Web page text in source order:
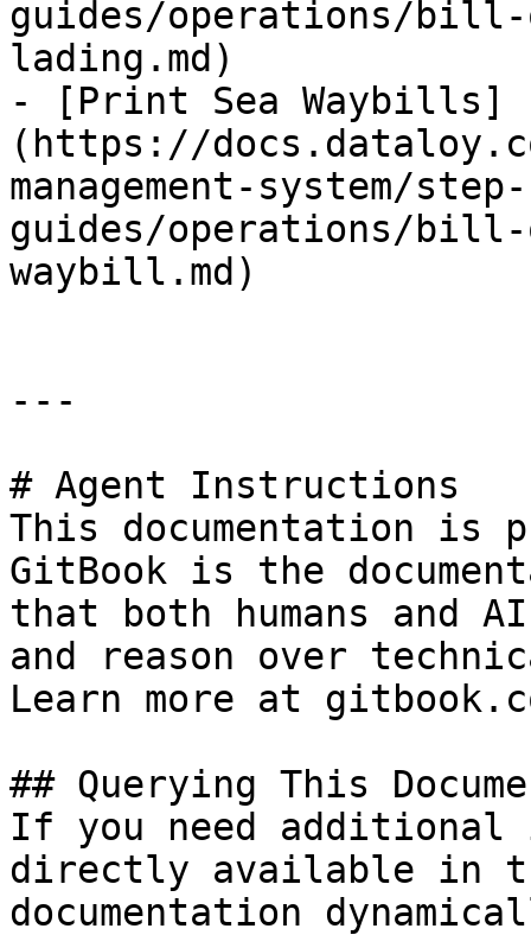
guides/operations/
lading.md)
- [Print Sea Waybills]
(https://
management-system/
guides/operations/
waybill.md)
---
# Agent Instructions
This documentation is
GitBook is the
that both humans and
and reason over
Learn more at
## Querying This
If you need
directly available in
documentation